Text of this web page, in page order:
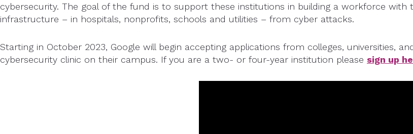
cybersecurity. The goal of the fund is to support these institutions in building a workforce
infrastructure – in hospitals, nonprofits, schools and utilities – from cyber attacks.
Starting in October 2023, Google will begin accepting applications from colleges, universities,
cybersecurity clinic on their campus. If you are a two- or four-year institution please sign up